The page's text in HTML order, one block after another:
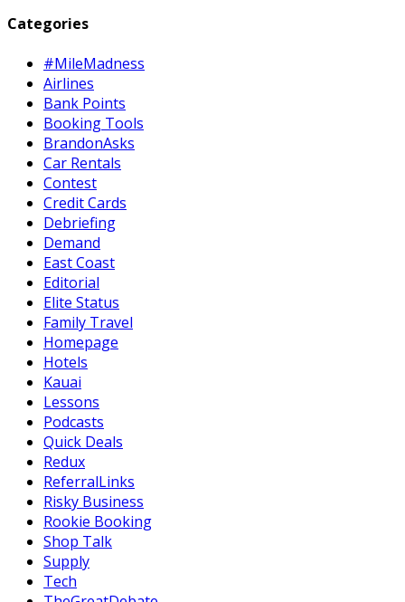
Categories
#MileMadness
Airlines
Bank Points
Booking Tools
BrandonAsks
Car Rentals
Contest
Credit Cards
Debriefing
Demand
East Coast
Editorial
Elite Status
Family Travel
Homepage
Hotels
Kauai
Lessons
Podcasts
Quick Deals
Redux
ReferralLinks
Risky Business
Rookie Booking
Shop Talk
Supply
Tech